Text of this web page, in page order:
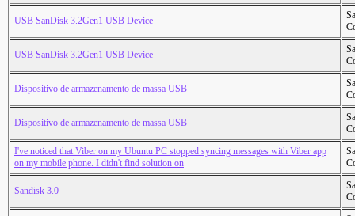
USB SanDisk 3.2Gen1 USB Device
USB SanDisk 3.2Gen1 USB Device
Dispositivo de armazenamento de massa USB
Dispositivo de armazenamento de massa USB
I've noticed that Viber on my Ubuntu PC stopped syncing messages with Viber app
on my mobile phone. I didn't find solution on
Sandisk 3.0